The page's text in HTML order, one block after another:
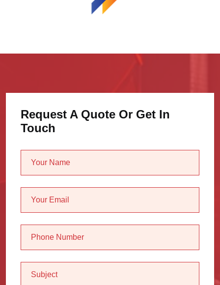
Request A Quote Or Get In
Touch